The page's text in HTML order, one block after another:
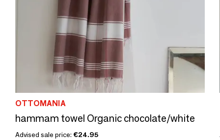
OTTOMANIA
hammam towel Organic chocolate/white
Advised sale price: €24.95